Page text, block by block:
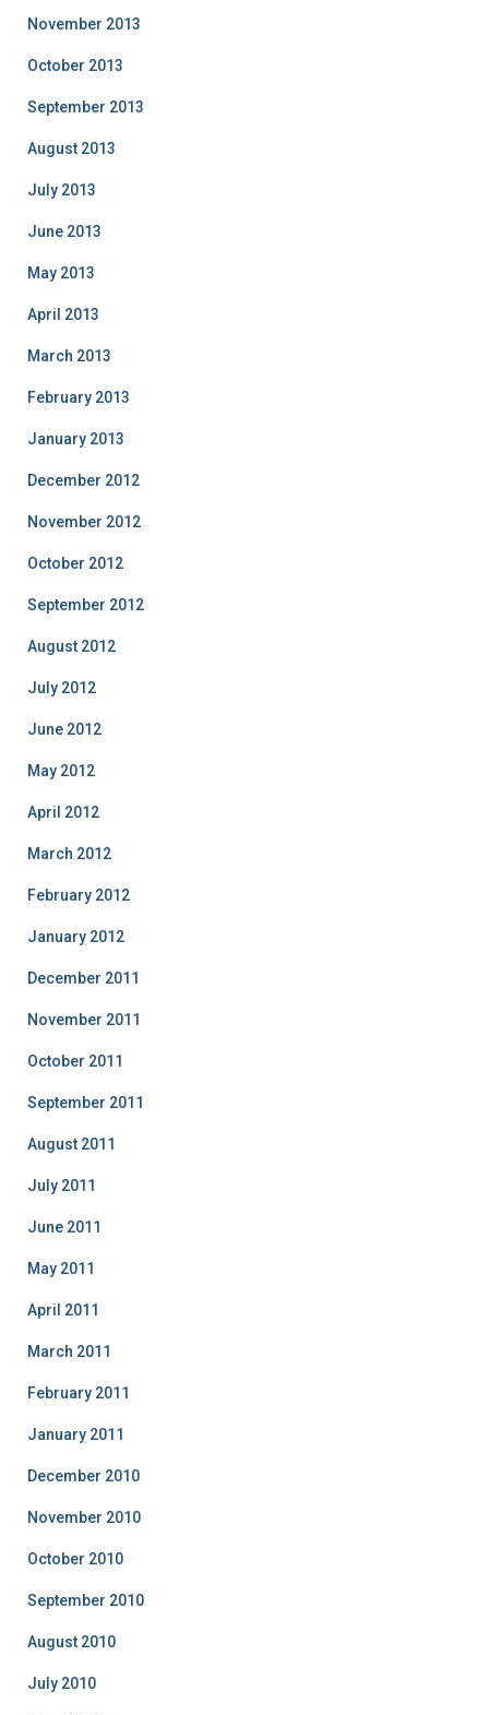
November 2013
October 2013
September 2013
August 2013
July 2013
June 2013
May 2013
April 2013
March 2013
February 2013
January 2013
December 2012
November 2012
October 2012
September 2012
August 2012
July 2012
June 2012
May 2012
April 2012
March 2012
February 2012
January 2012
December 2011
November 2011
October 2011
September 2011
August 2011
July 2011
June 2011
May 2011
April 2011
March 2011
February 2011
January 2011
December 2010
November 2010
October 2010
September 2010
August 2010
July 2010